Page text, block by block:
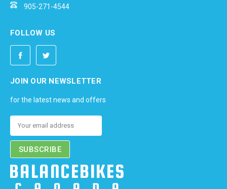
905-271-4544
FOLLOW US
JOIN OUR NEWSLETTER
for the latest news and offers